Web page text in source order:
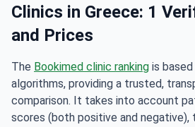
Clinics in Greece: 1
and Prices
The Bookimed clinic ranking is
algorithms, providing a trusted,
comparison. It takes into account
scores (both positive and